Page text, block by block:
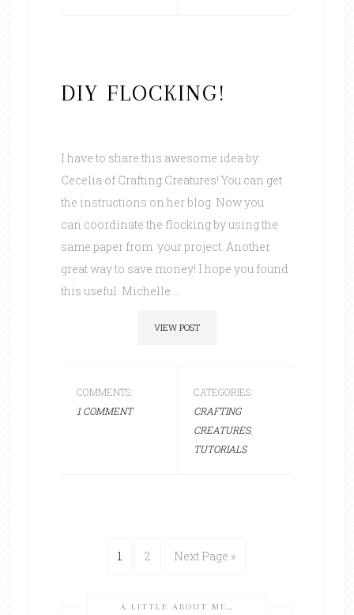
DIY FLOCKING!
I have to share this awesome idea by
Cecelia of Crafting Creatures! You can get
the instructions on her blog. Now you
can coordinate the flocking by using the
same paper from your project. Another
great way to save money! I hope you found
this useful. Michelle ...
VIEW POST
COMMENTS:
1 COMMENT
CATEGORIES:
CRAFTING
CREATURES,
TUTORIALS
1 2 Next Page »
A LITTLE ABOUT ME…